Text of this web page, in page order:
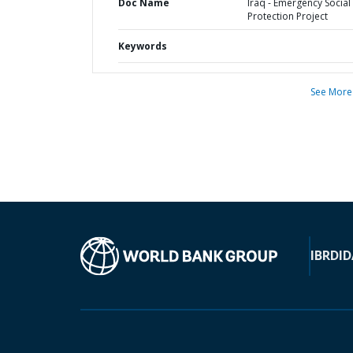
Doc Name
Iraq - Emergency Social
Protection Project
Keywords
See More
IBRD